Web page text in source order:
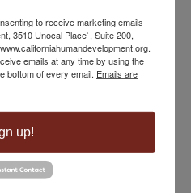
to receive marketing emails
3510 Unocal Place`, Suite 200,
emails at any time by using the
bottom of every email. Emails are
up!